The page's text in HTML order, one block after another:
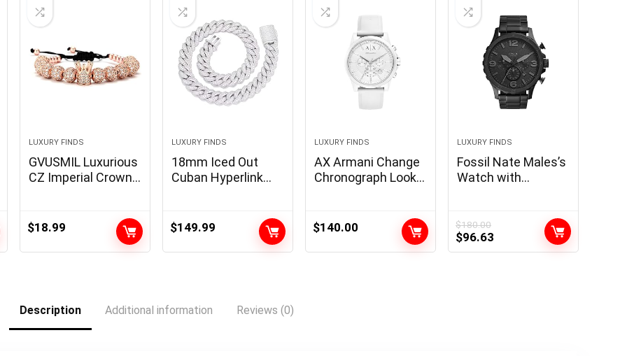
LUXURY FINDS
GVUSMIL Luxurious
CZ Imperial Crown
8mm Micro Pave
Beads Pulseira
$18.99
LUXURY FINDS
18mm Iced Out
Cuban Hyperlink
5A+ Cubic Zirconia
Rapper Hip Hop
for Males and
$149.99
LUXURY FINDS
AX Armani Change
Chronograph Look
Stainless Metal or
$140.00
LUXURY FINDS
Fossil Nate Males’s
Watch with
Watch Dial and
Stainless Metal or
Leather-based
$180.00
Original
price
$96.63
price
Description Additional information Reviews (0)